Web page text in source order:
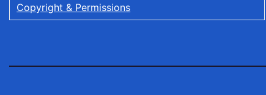
Copyright & Permissions